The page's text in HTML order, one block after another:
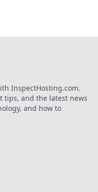
InspectHosting.com.
tips, and the latest news
and how to